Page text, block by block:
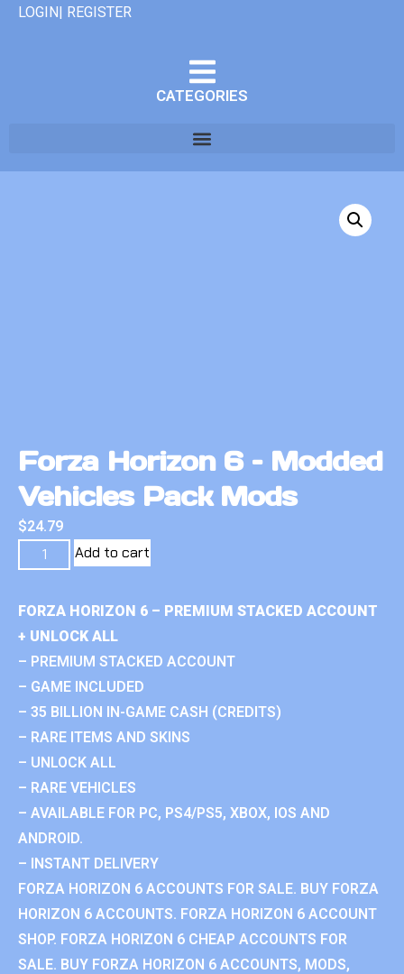
LOGIN| REGISTER
CATEGORIES
Forza Horizon 6 – Modded
Vehicles Pack Mods
$24.79
Add to cart
FORZA HORIZON 6 – PREMIUM STACKED ACCOUNT
+ UNLOCK ALL
– PREMIUM STACKED ACCOUNT
– GAME INCLUDED
– 35 BILLION IN-GAME CASH (CREDITS)
– RARE ITEMS AND SKINS
– UNLOCK ALL
– RARE VEHICLES
– AVAILABLE FOR PC, PS4/PS5, XBOX, IOS AND
ANDROID.
– INSTANT DELIVERY
FORZA HORIZON 6 ACCOUNTS FOR SALE. BUY FORZA
HORIZON 6 ACCOUNTS. FORZA HORIZON 6 ACCOUNT
SHOP. FORZA HORIZON 6 CHEAP ACCOUNTS FOR
SALE. BUY FORZA HORIZON 6 ACCOUNTS, MODS,